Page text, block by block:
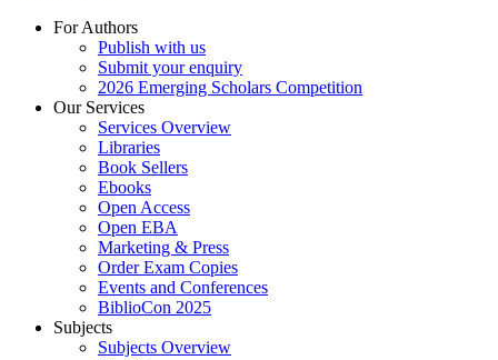
For Authors
Publish with us
Submit your enquiry
2026 Emerging Scholars Competition
Our Services
Services Overview
Libraries
Book Sellers
Ebooks
Open Access
Open EBA
Marketing & Press
Order Exam Copies
Events and Conferences
BiblioCon 2025
Subjects
Subjects Overview